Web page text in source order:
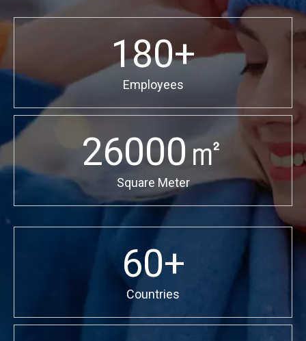
180+
Employees
26000㎡
Square Meter
60+
Countries